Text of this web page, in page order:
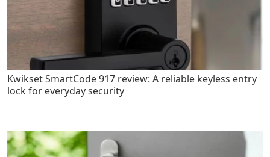
Kwikset SmartCode 917 review: A reliable keyless entry
lock for everyday security